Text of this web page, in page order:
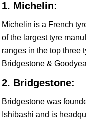
1. Michelin:
Michelin is a French
of the largest tyre
ranges in the top three
Bridgestone &
2. Bridgestone:
Bridgestone was
Ishibashi and is